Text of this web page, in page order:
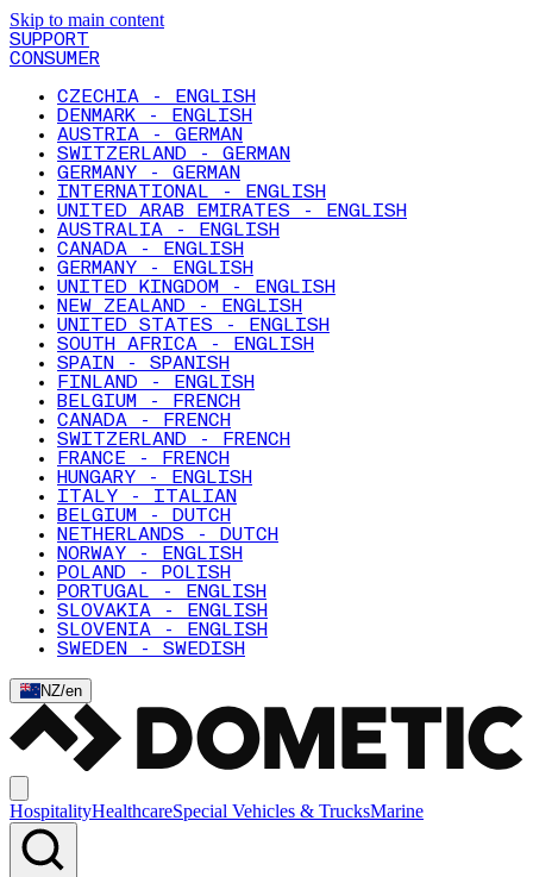
Skip to main content
SUPPORT
CONSUMER
CZECHIA - ENGLISH
DENMARK - ENGLISH
AUSTRIA - GERMAN
SWITZERLAND - GERMAN
GERMANY - GERMAN
INTERNATIONAL - ENGLISH
UNITED ARAB EMIRATES - ENGLISH
AUSTRALIA - ENGLISH
CANADA - ENGLISH
GERMANY - ENGLISH
UNITED KINGDOM - ENGLISH
NEW ZEALAND - ENGLISH
UNITED STATES - ENGLISH
SOUTH AFRICA - ENGLISH
SPAIN - SPANISH
FINLAND - ENGLISH
BELGIUM - FRENCH
CANADA - FRENCH
SWITZERLAND - FRENCH
FRANCE - FRENCH
HUNGARY - ENGLISH
ITALY - ITALIAN
BELGIUM - DUTCH
NETHERLANDS - DUTCH
NORWAY - ENGLISH
POLAND - POLISH
PORTUGAL - ENGLISH
SLOVAKIA - ENGLISH
SLOVENIA - ENGLISH
SWEDEN - SWEDISH
NZ/en
HospitalityHealthcareSpecial Vehicles & TrucksMarine